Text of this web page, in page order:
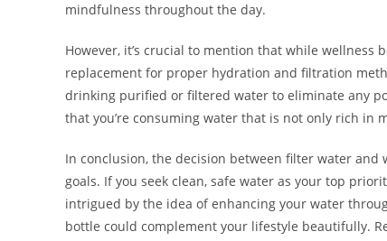
mindfulness throughout the day.
However, it’s crucial to mention that while
replacement for proper hydration and filtration
drinking purified or filtered water to eliminate any
that you’re consuming water that is not only rich in
In conclusion, the decision between filter water
goals. If you seek clean, safe water as your top
intrigued by the idea of enhancing your water
bottle could complement your lifestyle beautifully.